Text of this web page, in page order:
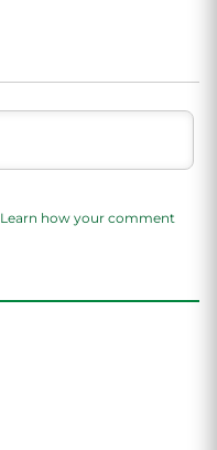
Learn how your comment